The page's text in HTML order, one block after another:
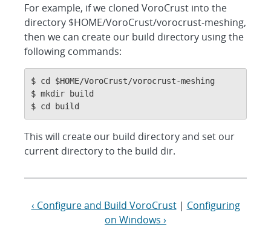
For example, if we cloned VoroCrust into the
directory $HOME/VoroCrust/vorocrust-meshing,
then we can create our build directory using the
following commands:
$ cd $HOME/VoroCrust/vorocrust-meshing
$ mkdir build
$ cd build
This will create our build directory and set our
current directory to the build dir.
‹ Configure and Build VoroCrust| Configuring
on Windows ›